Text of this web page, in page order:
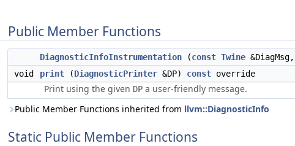
Public Member Functions
DiagnosticInfoInstrumentation (const Twine &DiagMsg,
void
print (DiagnosticPrinter &DP) const override
Print using the given DP a user-friendly message.
Public Member Functions inherited from llvm::DiagnosticInfo
Static Public Member Functions